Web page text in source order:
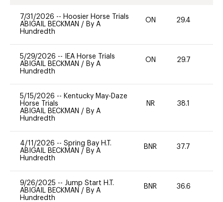
7/31/2026 -- Hoosier Horse Trials
ABIGAIL BECKMAN / By A
Hundredth
ON 29.4
5/29/2026 --
IEA Horse Trials
ABIGAIL BECKMAN / By A
Hundredth
ON 29.7
5/15/2026 -- Kentucky May-Daze
Horse Trials
ABIGAIL BECKMAN / By A
Hundredth
NR 38.1
4/11/2026 -- Spring Bay H.T.
ABIGAIL BECKMAN / By A
Hundredth
BNR 37.7
9/26/2025 -- Jump Start H.T.
ABIGAIL BECKMAN / By A
Hundredth
BNR 36.6